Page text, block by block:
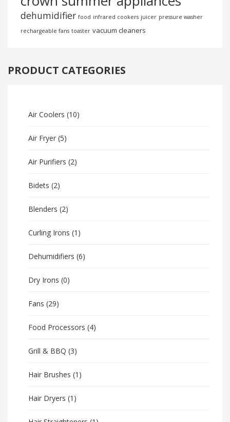
dehumidifier food infrared cookers juicer pressure washer
rechargeable fans toaster vacuum cleaners
PRODUCT CATEGORIES
Air Coolers (10)
Air Fryer (5)
Air Purifiers (2)
Bidets (2)
Blenders (2)
Curling Irons (1)
Dehumidifiers (6)
Dry Irons (0)
Fans (29)
Food Processors (4)
Grill & BBQ (3)
Hair Brushes (1)
Hair Dryers (1)